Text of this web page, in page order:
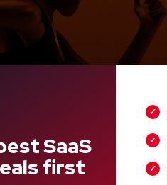
SaaS
first